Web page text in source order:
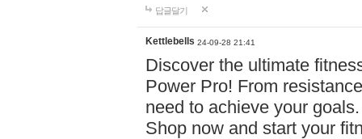
답글달기
Kettlebells 24-09-28 21:41
Discover the ultimate
Power Pro! From
need to achieve your
Shop now and start your